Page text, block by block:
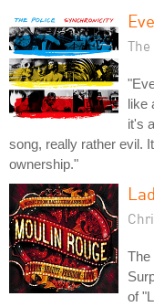
The
like
it's
song, really rather evil.
ownership."
The
of